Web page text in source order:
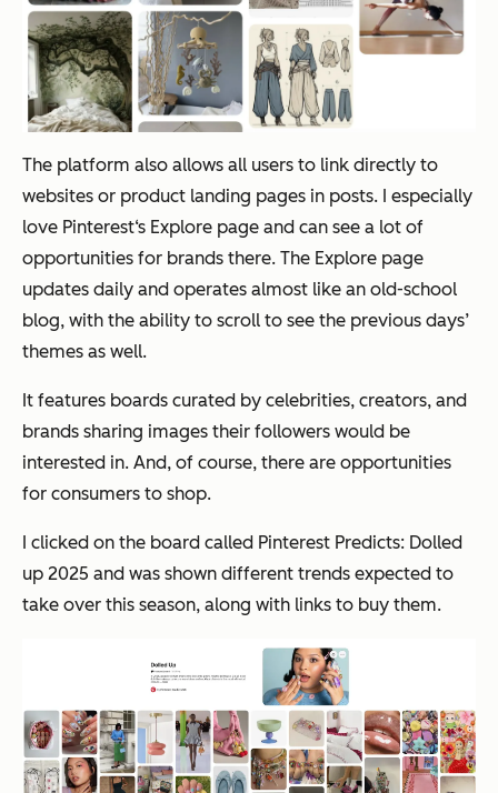
The platform also allows all users to link directly to
websites or product landing pages in posts. I especially
love Pinterest‘s Explore page and can see a lot of
opportunities for brands there. The Explore page
updates daily and operates almost like an old-school
blog, with the ability to scroll to see the previous days’
themes as well.
It features boards curated by celebrities, creators, and
brands sharing images their followers would be
interested in. And, of course, there are opportunities
for consumers to shop.
I clicked on the board called Pinterest Predicts: Dolled
up 2025 and was shown different trends expected to
take over this season, along with links to buy them.